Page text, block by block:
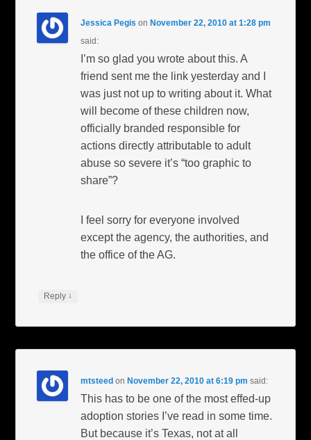
Jessica Pegis on November 22, 2010 at 1:28 pm
said:
I’m so glad you wrote about this. A
friend sent me the link yesterday and I
was just not up to writing about it. What
will become of these children now,
officially branded responsible for
actions directly attributable to adult
abuse so severe it’s “too graphic to
share”?
I feel sorry for everyone involved
except the agency, the authorities, and
the office of the AG.
Reply ↓
mtsteed on November 22, 2010 at 6:19 pm said:
This has to be one of the most effed-up
adoption stories I’ve read in some time.
But because it’s Texas, not at all